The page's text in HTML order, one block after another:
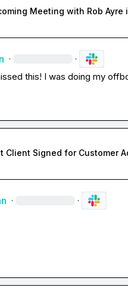
Meeting with Rob Ayre
· ·
this! I was doing my
Client Signed for Customer
· ·